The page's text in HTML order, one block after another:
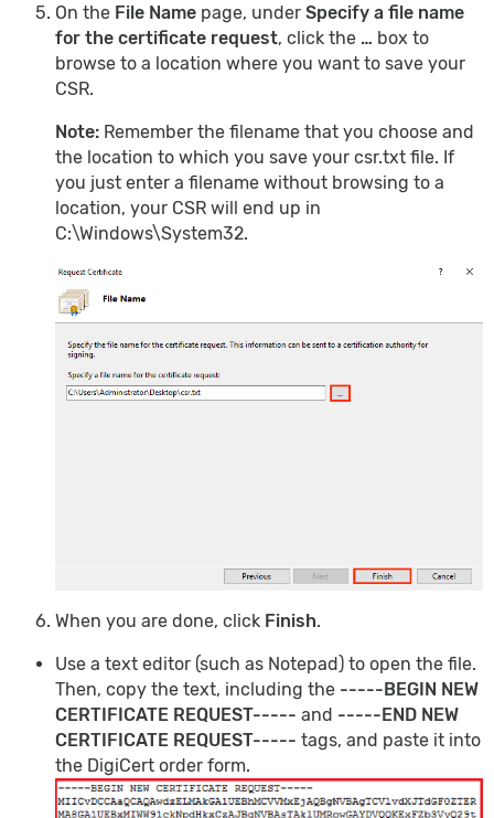
On the File Name page, under Specify a file name
for the certificate request, click the … box to
browse to a location where you want to save your
CSR.
Note: Remember the filename that you choose and
the location to which you save your csr.txt file. If
you just enter a filename without browsing to a
location, your CSR will end up in
C:\Windows\System32.
When you are done, click Finish.
Use a text editor (such as Notepad) to open the file.
Then, copy the text, including the -----BEGIN NEW
CERTIFICATE REQUEST----- and -----END NEW
CERTIFICATE REQUEST----- tags, and paste it into
the DigiCert order form.